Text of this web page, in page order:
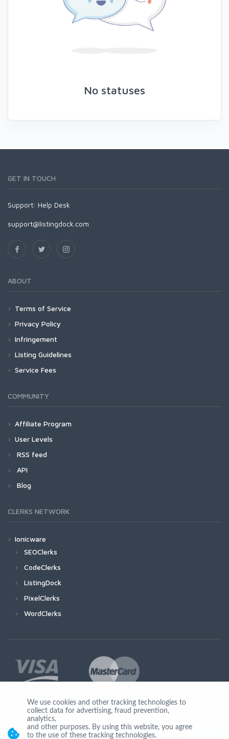
No statuses
GET IN TOUCH
Support: Help Desk
support@listingdock.com
ABOUT
Terms of Service
Privacy Policy
Infringement
Listing Guidelines
Service Fees
COMMUNITY
Affiliate Program
User Levels
RSS feed
API
Blog
CLERKS NETWORK
Ionicware
SEOClerks
CodeClerks
ListingDock
PixelClerks
WordClerks
Join Us
We use cookies and other tracking technologies to
collect data for advertising, fraud prevention,
analytics,
and other purposes. By using this website, you agree
to the use of these tracking technologies.